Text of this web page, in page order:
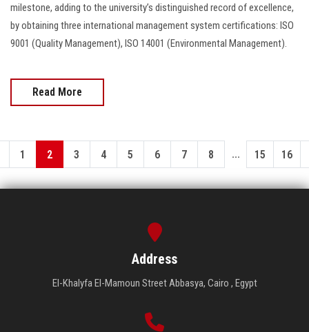
milestone, adding to the university’s distinguished record of excellence,
by obtaining three international management system certifications: ISO
9001 (Quality Management), ISO 14001 (Environmental Management).
Read More
1 2 3 4 5 6 7 8 ... 15 16
Address
El-Khalyfa El-Mamoun Street Abbasya, Cairo , Egypt